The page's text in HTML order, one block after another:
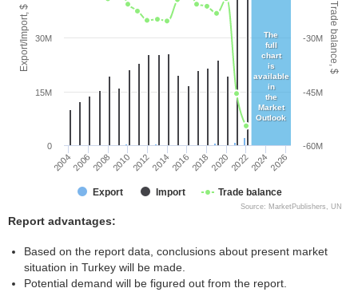
Export/Import, $ Trade balance, $
Export Import Trade balance
200420062008201020122014201620182020202220242026
0
15M
30M
-60M
-45M
-30M
Source: MarketPublishers, UN
The
full
chart
is
available
in
the
Market
Outlook
Report advantages:
Based on the report data, conclusions about present market
situation in Turkey will be made.
Potential demand will be figured out from the report.